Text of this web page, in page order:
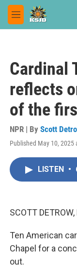
Skip to main content
M
e
Cardinal
reflects
of the
NPR | By Scott
Published May 10, 2025
LISTEN •
SCOTT
Ten American
Chapel for a
out.